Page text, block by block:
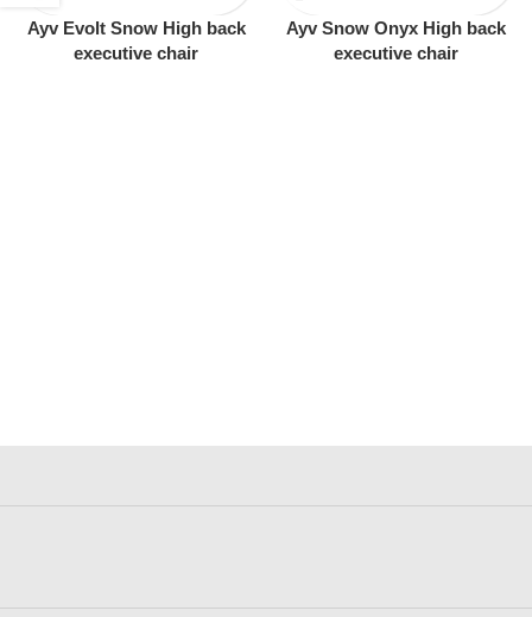
Ayv Evolt Snow High back
executive chair
Ayv Snow Onyx High back
executive chair